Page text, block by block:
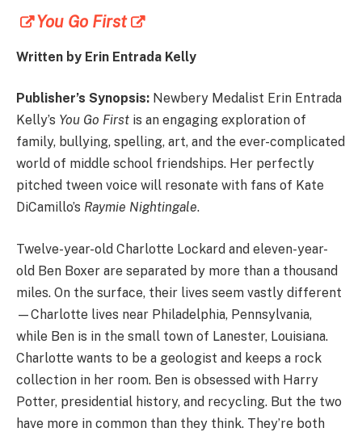
You Go First
Written by Erin Entrada Kelly
Publisher’s Synopsis: Newbery Medalist Erin Entrada
Kelly’s You Go First is an engaging exploration of
family, bullying, spelling, art, and the ever-complicated
world of middle school friendships. Her perfectly
pitched tween voice will resonate with fans of Kate
DiCamillo’s Raymie Nightingale.
Twelve-year-old Charlotte Lockard and eleven-year-
old Ben Boxer are separated by more than a thousand
miles. On the surface, their lives seem vastly different
—Charlotte lives near Philadelphia, Pennsylvania,
while Ben is in the small town of Lanester, Louisiana.
Charlotte wants to be a geologist and keeps a rock
collection in her room. Ben is obsessed with Harry
Potter, presidential history, and recycling. But the two
have more in common than they think. They’re both